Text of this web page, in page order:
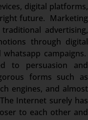
digital platforms,
future. Marketing
advertising,
through digital
campaigns.
to persuasion and
forms such as
engines, and almost
Internet surely has
to each other and